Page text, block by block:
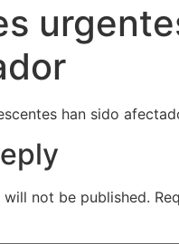
han sido
not be published.